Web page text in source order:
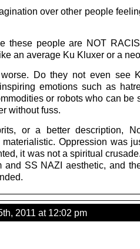
over other people
these people are NOT
an average Ku Kluxer or a
Do they not even see
emotions such as
or robots who can be
without fuss.
or a better description,
Oppression was
it was not a spiritual
and SS NAZI aesthetic, and
2011 at 12:02 pm